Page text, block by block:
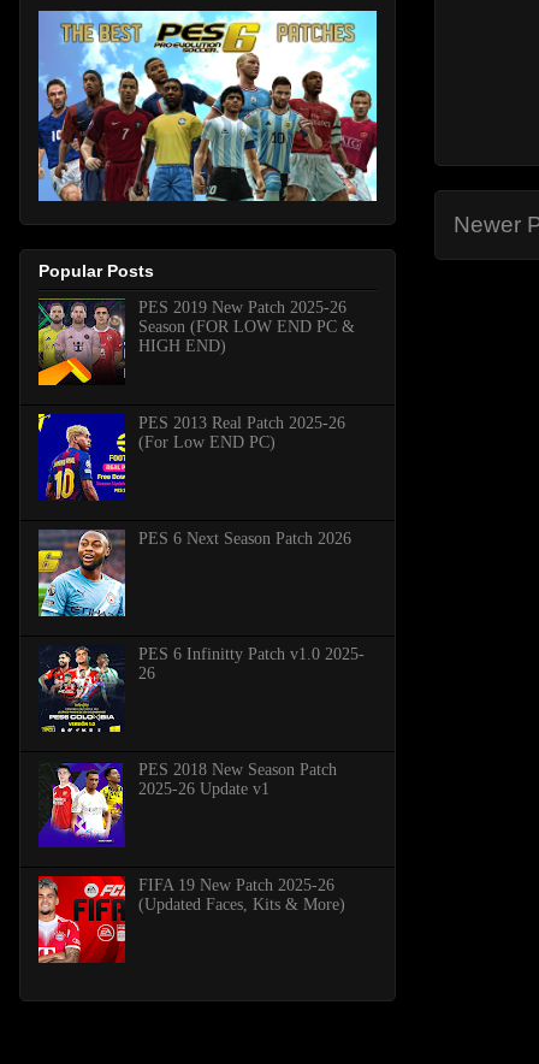
Newer
Popular Posts
PES 2019 New Patch 2025-26
Season (FOR LOW END PC &
HIGH END)
PES 2013 Real Patch 2025-26
(For Low END PC)
PES 6 Next Season Patch 2026
PES 6 Infinitty Patch v1.0 2025-
26
PES 2018 New Season Patch
2025-26 Update v1
FIFA 19 New Patch 2025-26
(Updated Faces, Kits & More)